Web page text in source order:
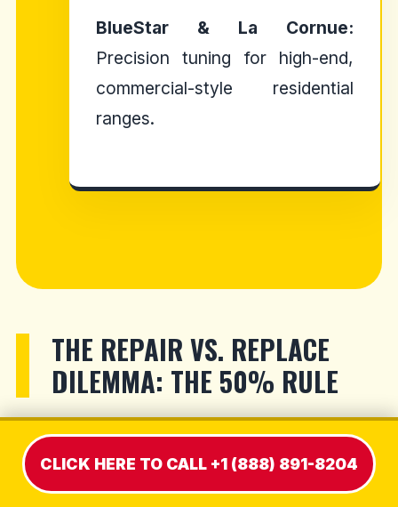
BlueStar & La Cornue:
Precision tuning for high-end,
commercial-style residential
ranges.
THE REPAIR VS. REPLACE
DILEMMA: THE 50% RULE
When our technician hands you a formal
diagnostic estimate, you must immediately
CLICK HERE TO CALL +1 (888) 891-8204